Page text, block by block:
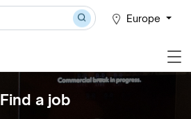
Europe
Find a job